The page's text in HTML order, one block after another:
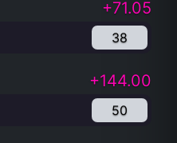
+71.05
38
+144.00
50